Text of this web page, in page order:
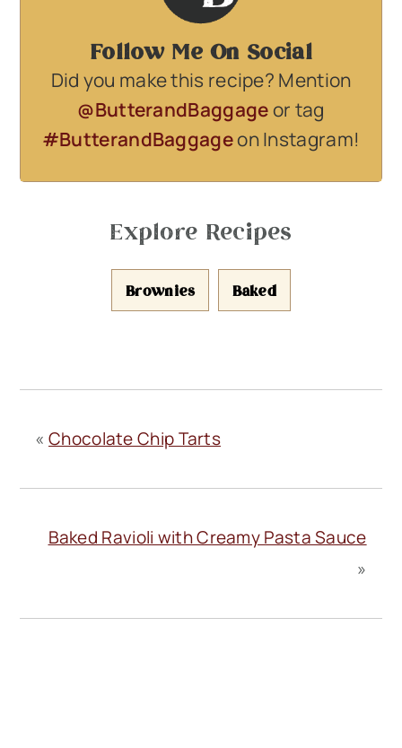
Follow Me On Social
Did you make this recipe? Mention
@ButterandBaggageor tag
#ButterandBaggageon Instagram!
Explore Recipes
Brownies Baked
« Chocolate Chip Tarts
Baked Ravioli with Creamy Pasta Sauce
»